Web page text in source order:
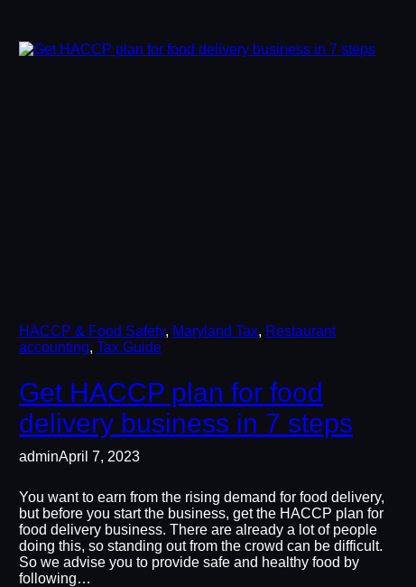
HACCP & Food Safety, Maryland Tax, Restaurant
accounting, Tax Guide
Get HACCP plan for food
delivery business in 7 steps
adminApril 7, 2023
You want to earn from the rising demand for food delivery,
but before you start the business, get the HACCP plan for
food delivery business. There are already a lot of people
doing this, so standing out from the crowd can be difficult.
So we advise you to provide safe and healthy food by
following…